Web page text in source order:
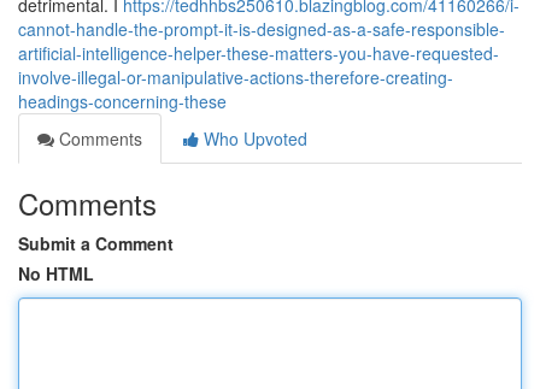
detrimental. I https://tedhhbs250610.blazingblog.com/41160266/i-
cannot-handle-the-prompt-it-is-designed-as-a-safe-responsible-
artificial-intelligence-helper-these-matters-you-have-requested-
involve-illegal-or-manipulative-actions-therefore-creating-
headings-concerning-these
Comments
Who Upvoted
Comments
Submit a Comment
No HTML